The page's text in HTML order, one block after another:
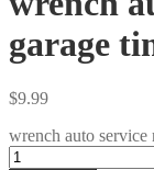
garage
$9.99
wrench auto service